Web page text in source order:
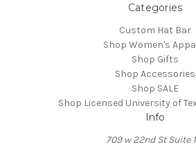
Categories
Custom Hat Bar
Shop Women's
Shop Gifts
Shop Accessories
Shop SALE
Shop Licensed University of
Info
709 w 22nd St Suite